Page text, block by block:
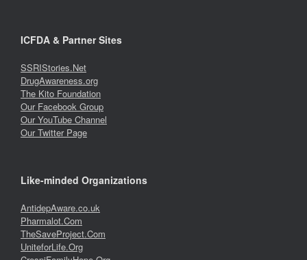
ICFDA & Partner Sites
SSRIStories.Net
DrugAwareness.org
The Kito Foundation
Our Facebook Group
Our YouTube Channel
Our Twitter Page
Like-minded Organizations
AntidepAware.co.uk
Pharmalot.Com
TheSaveProject.Com
UniteforLife.Org